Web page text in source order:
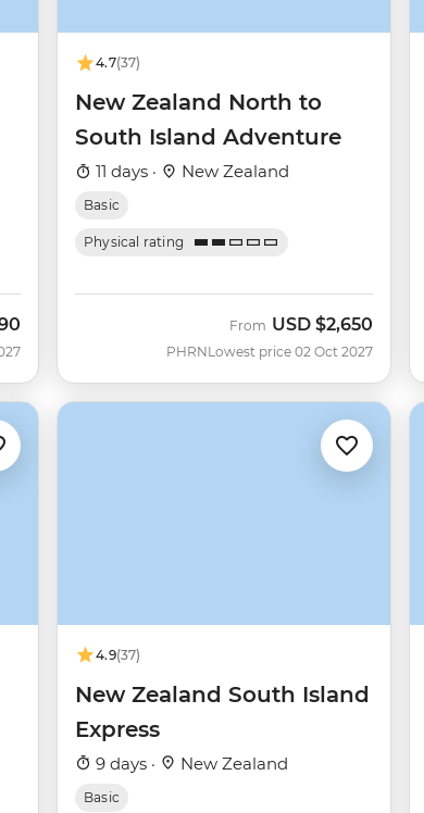
4.7(37)
New Zealand North to
South Island Adventure
11 days · New Zealand
Basic
Physical rating
PHRN
From USD $2,650
Lowest price 02 Oct 2027
4.9(37)
New Zealand South Island
Express
9 days · New Zealand
Basic